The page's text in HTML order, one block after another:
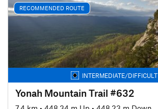
RECOMMENDED ROUTE
INTERMEDIATE/DIFFICULT
Yonah Mountain Trail #632